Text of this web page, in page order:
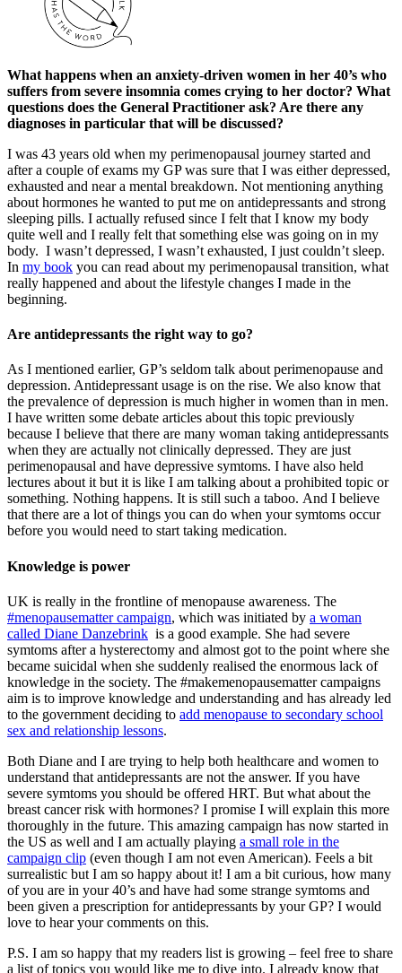
What happens when an anxiety-driven women in her 40’s who
suffers from severe insomnia comes crying to her doctor? What
questions does the General Practitioner ask? Are there any
diagnoses in particular that will be discussed?
I was 43 years old when my perimenopausal journey started and
after a couple of exams my GP was sure that I was either depressed,
exhausted and near a mental breakdown. Not mentioning anything
about hormones he wanted to put me on antidepressants and strong
sleeping pills. I actually refused since I felt that I know my body
quite well and I really felt that something else was going on in my
body. I wasn’t depressed, I wasn’t exhausted, I just couldn’t sleep.
In my book you can read about my perimenopausal transition, what
really happened and about the lifestyle changes I made in the
beginning.
Are antidepressants the right way to go?
As I mentioned earlier, GP’s seldom talk about perimenopause and
depression. Antidepressant usage is on the rise. We also know that
the prevalence of depression is much higher in women than in men.
I have written some debate articles about this topic previously
because I believe that there are many woman taking antidepressants
when they are actually not clinically depressed. They are just
perimenopausal and have depressive symtoms. I have also held
lectures about it but it is like I am talking about a prohibited topic or
something. Nothing happens. It is still such a taboo. And I believe
that there are a lot of things you can do when your symtoms occur
before you would need to start taking medication.
Knowledge is power
UK is really in the frontline of menopause awareness. The
#menopausematter campaign, which was initiated by a woman
called Diane Danzebrink is a good example. She had severe
symtoms after a hysterectomy and almost got to the point where she
became suicidal when she suddenly realised the enormous lack of
knowledge in the society. The #makemenopausematter campaigns
aim is to improve knowledge and understanding and has already led
to the government deciding to add menopause to secondary school
sex and relationship lessons.
Both Diane and I are trying to help both healthcare and women to
understand that antidepressants are not the answer. If you have
severe symtoms you should be offered HRT. But what about the
breast cancer risk with hormones? I promise I will explain this more
thoroughly in the future. This amazing campaign has now started in
the US as well and I am actually playing a small role in the
campaign clip (even though I am not even American). Feels a bit
surrealistic but I am so happy about it! I am a bit curious, how many
of you are in your 40’s and have had some strange symtoms and
been given a prescription for antidepressants by your GP? I would
love to hear your comments on this.
P.S. I am so happy that my readers list is growing – feel free to share
a list of topics you would like me to dive into. I already know that